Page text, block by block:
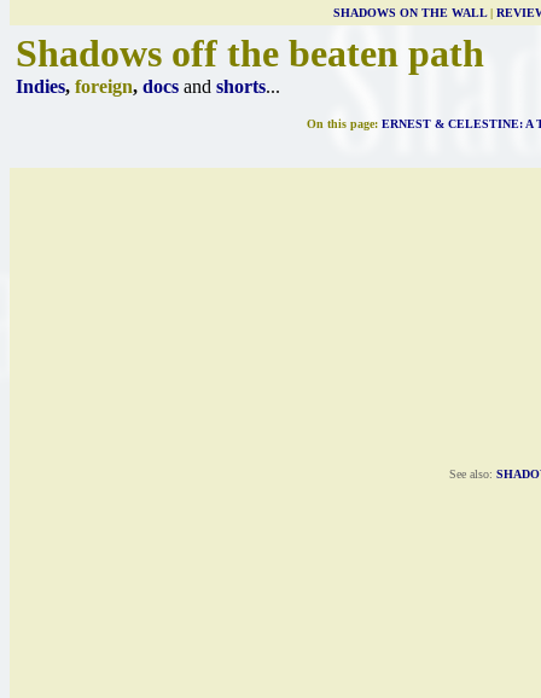
SHADOWS ON THE WALL|
Shadows off the beaten path
Indies, foreign, docs and shorts...
On this page: ERNEST & CELESTINE: A
See also: